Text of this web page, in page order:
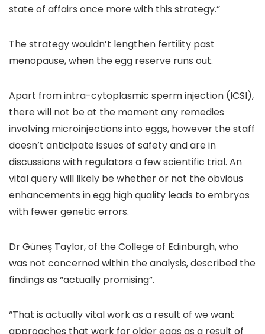
state of affairs once more with this strategy.”
The strategy wouldn’t lengthen fertility past
menopause, when the egg reserve runs out.
Apart from intra-cytoplasmic sperm injection (ICSI),
there will not be at the moment any remedies
involving microinjections into eggs, however the staff
doesn’t anticipate issues of safety and are in
discussions with regulators a few scientific trial. An
vital query will likely be whether or not the obvious
enhancements in egg high quality leads to embryos
with fewer genetic errors.
Dr Güneş Taylor, of the College of Edinburgh, who
was not concerned within the analysis, described the
findings as “actually promising”.
“That is actually vital work as a result of we want
approaches that work for older eggs as a result of